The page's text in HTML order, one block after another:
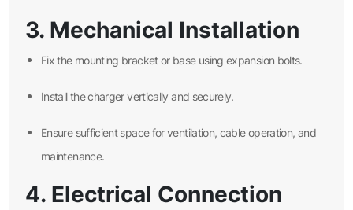
3. Mechanical Installation
Fix the mounting bracket or base using expansion bolts.
Install the charger vertically and securely.
Ensure sufficient space for ventilation, cable operation, and
maintenance.
4. Electrical Connection